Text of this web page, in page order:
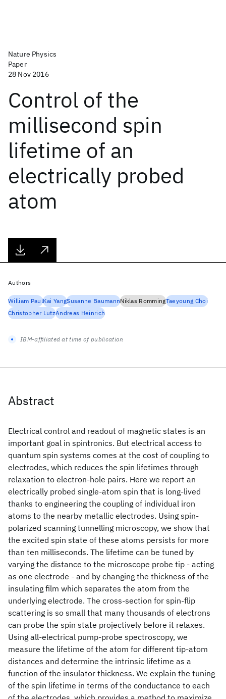
Nature Physics
Paper
28 Nov 2016
Control of the
millisecond spin
lifetime of an
electrically probed
atom
Abstract
Electrical control and readout of magnetic states is an
important goal in spintronics. But electrical access to
quantum spin systems comes at the cost of coupling to
electrodes, which reduces the spin lifetimes through
relaxation to electron-hole pairs. Here we report an
electrically probed single-atom spin that is long-lived
thanks to engineering the coupling of individual iron
atoms to the nearby metallic electrodes. Using spin-
polarized scanning tunnelling microscopy, we show that
the excited spin state of these atoms persists for more
than ten milliseconds. The lifetime can be tuned by
varying the distance to the microscope probe tip - acting
as one electrode - and by changing the thickness of the
insulating film which separates the atom from the
underlying electrode. The cross-section for spin-flip
scattering is so small that many thousands of electrons
can probe the spin state projectively before it relaxes.
Using all-electrical pump-probe spectroscopy, we
measure the lifetime of the atom for different tip-atom
distances and determine the intrinsic lifetime as a
function of the insulator thickness. We explain the tuning
of the spin lifetime in terms of the conductance to each
Authors
William PaulKai YangSusanne BaumannNiklas RommingTaeyoung Choi
Christopher LutzAndreas Heinrich
IBM-affiliated at time of publication